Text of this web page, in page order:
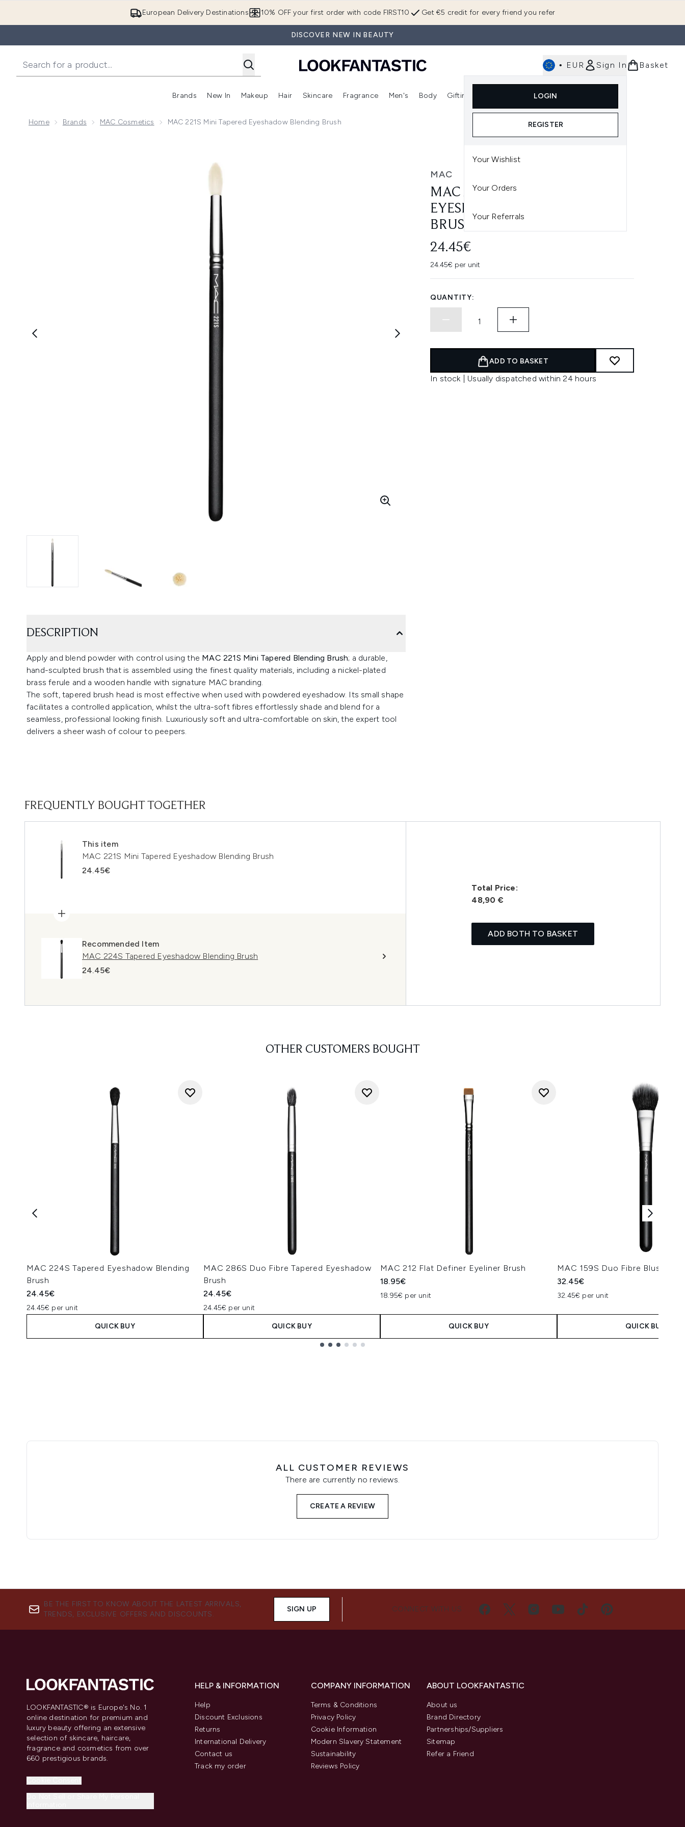
European Delivery Destinations Get €5 credit for every friend you refer
10% OFF your first order with code FIRST10
DISCOVER NEW IN BEAUTY
• EUR Sign In
LOGIN
REGISTER
Your Wishlist
Your Orders
Your Referrals
Basket
Brands
Enter submenu (Brands)
New In
Enter submenu (New In)
Makeup
Enter submenu (Makeup)
Hair
Enter submenu (Hair)
Skincare
Enter submenu (Skincare)
Fragrance
Enter submenu (Fragrance)
Men's Body Gifting
Enter submenu (Gifting)
Home Brands MAC Cosmetics MAC 221S Mini Tapered Eyeshadow Blending Brush
MAC
MAC 221S MINI TAPERED
EYESHADOW BLENDING
BRUSH
24.45€
24.45€ per unit
QUANTITY:
ADD TO BASKET
In stock | Usually dispatched within 24 hours
DESCRIPTION
Apply and blend powder with control using the MAC 221S Mini Tapered Blending Brush; a durable,
hand-sculpted brush that is assembled using the finest quality materials, including a nickel-plated
brass ferule and a wooden handle with signature MAC branding.
The soft, tapered brush head is most effective when used with powdered eyeshadow. Its small shape
facilitates a controlled application, whilst the ultra-soft fibres effortlessly shade and blend for a
seamless, professional looking finish. Luxuriously soft and ultra-comfortable on skin, the expert tool
delivers a sheer wash of colour to peepers.
FREQUENTLY BOUGHT TOGETHER
This item
MAC 221S Mini Tapered Eyeshadow Blending Brush
24.45€
Recommended Item
MAC 224S Tapered Eyeshadow Blending Brush
24.45€
Total Price:
48,90 €
ADD BOTH TO BASKET
OTHER CUSTOMERS BOUGHT
MAC 224S Tapered Eyeshadow Blending
Brush
24.45€
24.45€ per unit
QUICK BUY
MAC 286S Duo Fibre Tapered Eyeshadow
Brush
24.45€
24.45€ per unit
QUICK BUY
MAC 212 Flat Definer Eyeliner Brush
18.95€
18.95€ per unit
QUICK BUY
MAC 159S Duo Fibre Blush
32.45€
32.45€ per unit
QUICK BUY
ALL CUSTOMER REVIEWS
There are currently no reviews.
CREATE A REVIEW
BE THE FIRST TO KNOW ABOUT THE LATEST ARRIVALS,
TRENDS, EXCLUSIVE OFFERS AND DISCOUNTS.
SIGN UP CONNECT WITH US
LOOKFANTASTIC® is Europe's No. 1
online destination for premium and
luxury beauty offering an extensive
selection of skincare, haircare,
fragrance and cosmetics from over
660 prestigious brands.
HELP & INFORMATION
Help
Discount Exclusions
Returns
International Delivery
Contact us
Track my order
COMPANY INFORMATION
Terms & Conditions
Privacy Policy
Cookie Information
Modern Slavery Statement
Sustainability
Reviews Policy
ABOUT LOOKFANTASTIC
About us
Brand Directory
Partnerships/Suppliers
Sitemap
Refer a Friend